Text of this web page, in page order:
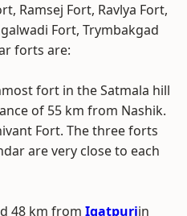
Ramsej Fort, Ravlya Fort,
Fort, Trymbakgad
forts are:
fort in the Satmala hill
of 55 km from Nashik.
Fort. The three forts
are very close to each
48 km from Igatpuriin